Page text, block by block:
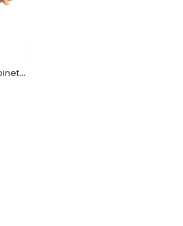
Corbels for kitchen cabinets with acanthus leaf